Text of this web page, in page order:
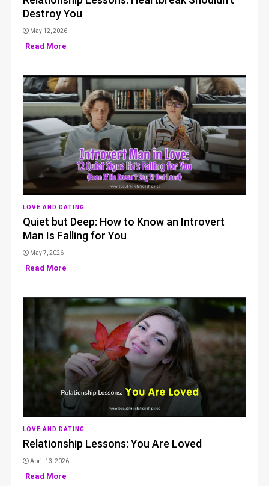
Destroy You
May 12, 2026
Read More
LOVE AND DATING
Quiet but Deep: How to Know an Introvert
Man Is Falling for You
May 7, 2026
Read More
LOVE AND DATING
Relationship Lessons: You Are Loved
April 13, 2026
Read More